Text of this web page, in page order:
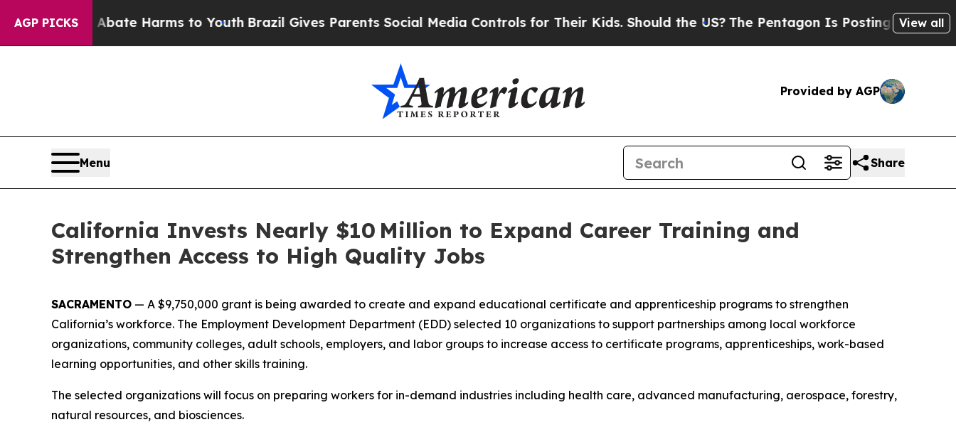
AGP PICKS
Abate Harms to YouthBrazil Gives Parents Social Media Controls for Their Kids. Should the US?The Pentagon Is Posting Cryptic BiblicalView all
Provided by AGP
Menu Share
California Invests Nearly $10 Million to Expand Career Training and
Strengthen Access to High Quality Jobs
SACRAMENTO — A $9,750,000 grant is being awarded to create and expand educational certificate and apprenticeship programs to strengthen
California’s workforce. The Employment Development Department (EDD) selected 10 organizations to support partnerships among local workforce
organizations, community colleges, adult schools, employers, and labor groups to increase access to certificate programs, apprenticeships, work-based
learning opportunities, and other skills training.
The selected organizations will focus on preparing workers for in-demand industries including health care, advanced manufacturing, aerospace, forestry,
natural resources, and biosciences.